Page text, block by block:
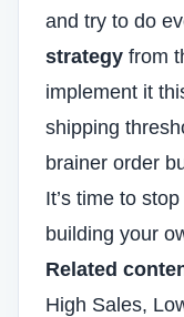
and try to do
strategy from
implement it
shipping
brainer order
It’s time to
building your
Related
High Sales,